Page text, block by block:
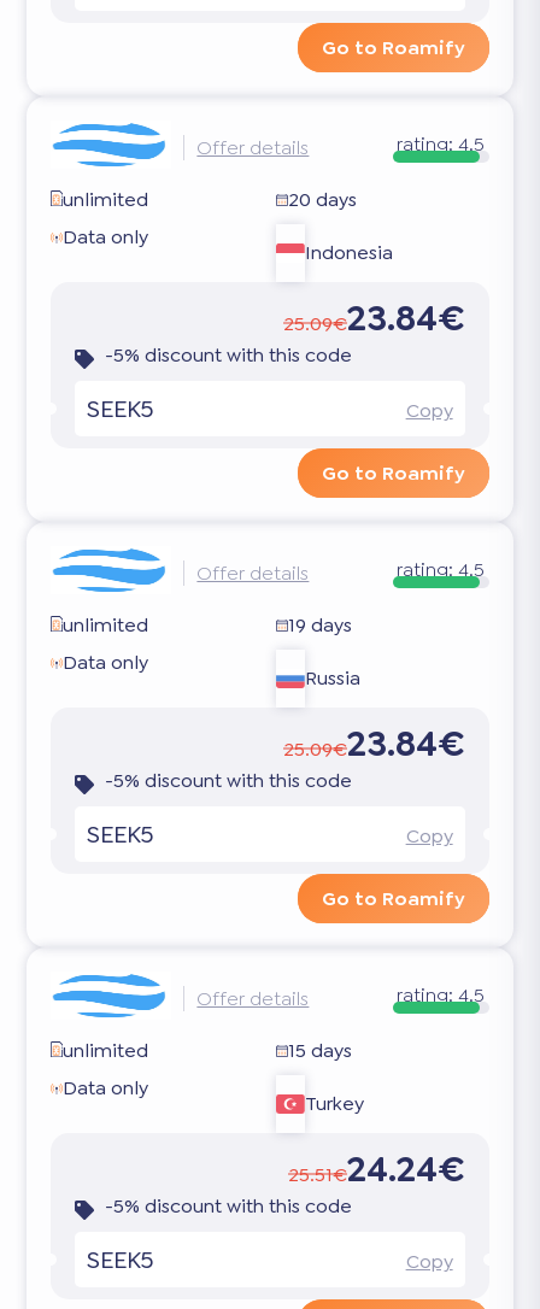
Go to Roamify
Offer details rating:4.5
unlimited
20 days
Data only
Indonesia
25.09€23.84€
-5% discount with this code
SEEK5 Copy
Go to Roamify
Offer details rating:4.5
unlimited
19 days
Data only
Russia
25.09€23.84€
-5% discount with this code
SEEK5 Copy
Go to Roamify
Offer details rating:4.5
unlimited
15 days
Data only
Turkey
25.51€24.24€
-5% discount with this code
SEEK5 Copy